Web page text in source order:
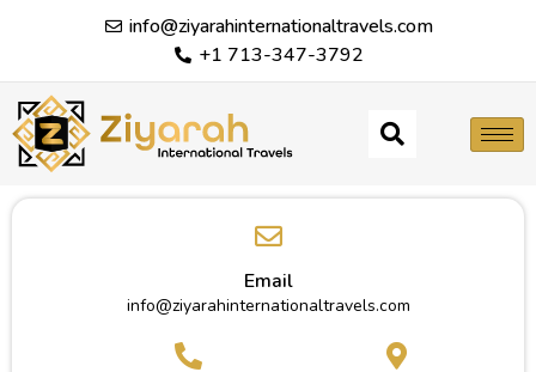
info@ziyarahinternationaltravels.com
+1 713-347-3792
Email
info@ziyarahinternationaltravels.com